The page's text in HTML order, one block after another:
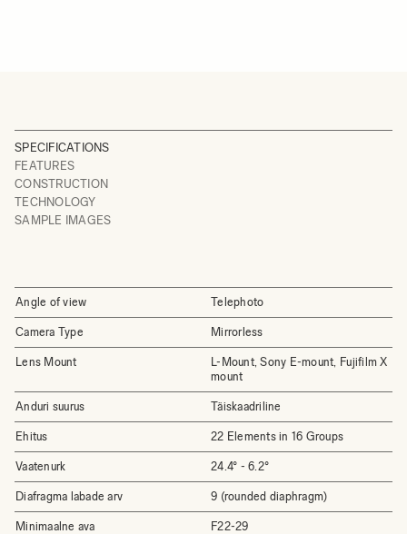
SPECIFICATIONS
FEATURES
CONSTRUCTION
TECHNOLOGY
SAMPLE IMAGES
Angle of view Telephoto
Camera Type Mirrorless
Lens Mount
L-Mount, Sony E-mount, Fujifilm X
mount
Anduri suurus Täiskaadriline
Ehitus 22 Elements in 16 Groups
Vaatenurk 24.4° - 6.2°
Diafragma labade arv 9 (rounded diaphragm)
Minimaalne ava F22-29